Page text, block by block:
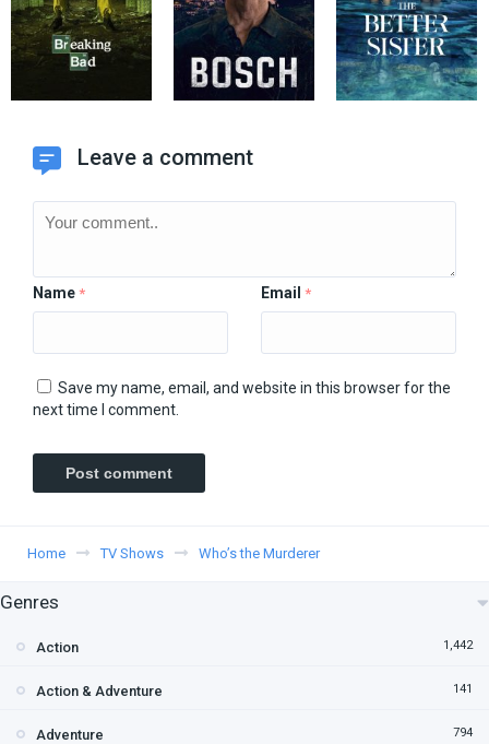
Leave a comment
Name * Email *
Save my name, email, and website in this browser for the
next time I comment.
Home TV Shows Who’s the Murderer
Genres
Action 1,442
Action & Adventure 141
Adventure 794